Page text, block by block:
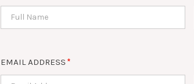
EMAIL ADDRESS